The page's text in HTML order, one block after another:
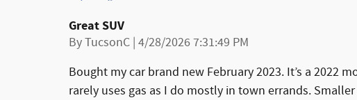
Great SUV
ByTucsonC | on
4/28/2026 7:31:49 PM
Bought my car brand new February 2023. It’s a 2022
rarely uses gas as I do mostly in town errands.